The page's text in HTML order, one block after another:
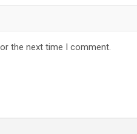
the next time I comment.